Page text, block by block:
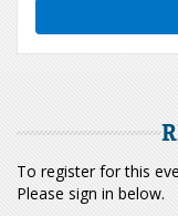
To register for this
Please sign in below.